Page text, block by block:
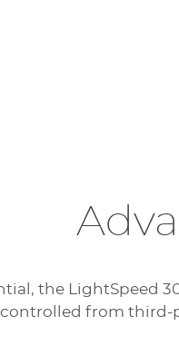
the LightSpeed
controlled from third-